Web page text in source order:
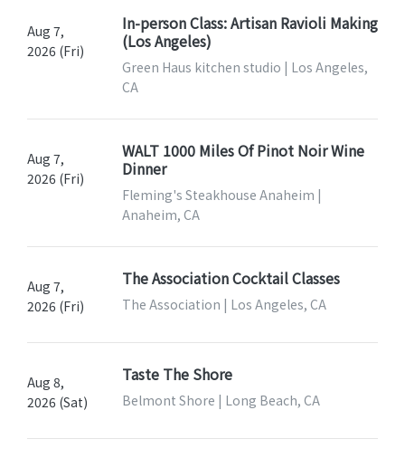
Aug 7,
2026 (Fri)
In-person Class: Artisan Ravioli Making
(Los Angeles)
Green Haus kitchen studio | Los Angeles,
CA
Aug 7,
2026 (Fri)
WALT 1000 Miles Of Pinot Noir Wine
Dinner
Fleming's Steakhouse Anaheim |
Anaheim, CA
Aug 7,
2026 (Fri)
The Association Cocktail Classes
The Association | Los Angeles, CA
Aug 8,
2026 (Sat)
Taste The Shore
Belmont Shore | Long Beach, CA